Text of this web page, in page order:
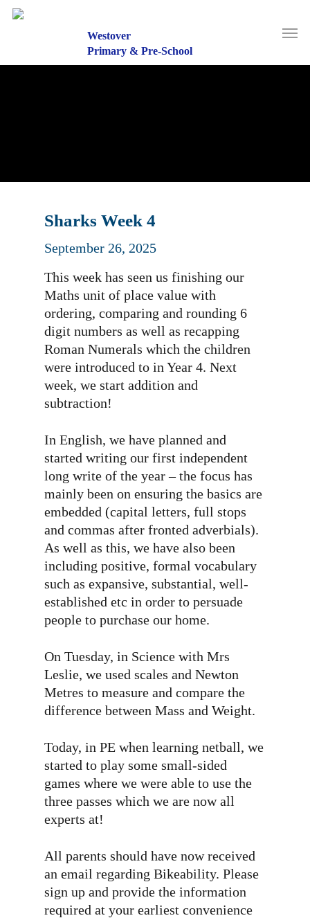
Westover
Primary & Pre-School
Menu
Sharks Week 4
September 26, 2025
This week has seen us finishing our
Maths unit of place value with
ordering, comparing and rounding 6
digit numbers as well as recapping
Roman Numerals which the children
were introduced to in Year 4. Next
week, we start addition and
subtraction!
In English, we have planned and
started writing our first independent
long write of the year – the focus has
mainly been on ensuring the basics are
embedded (capital letters, full stops
and commas after fronted adverbials).
As well as this, we have also been
including positive, formal vocabulary
such as expansive, substantial, well-
established etc in order to persuade
people to purchase our home.
On Tuesday, in Science with Mrs
Leslie, we used scales and Newton
Metres to measure and compare the
difference between Mass and Weight.
Today, in PE when learning netball, we
started to play some small-sided
games where we were able to use the
three passes which we are now all
experts at!
All parents should have now received
an email regarding Bikeability. Please
sign up and provide the information
required at your earliest convenience